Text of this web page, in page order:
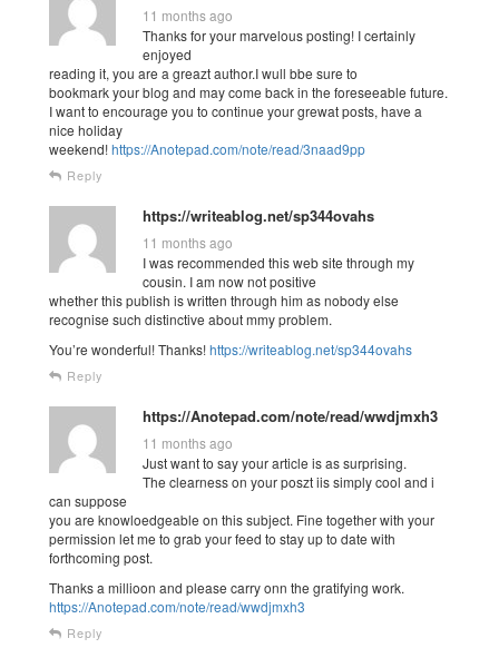
11 months ago
Thanks for your marvelous posting! I certainly
enjoyed
reading it, you are a greazt author.I wull bbe sure to
bookmark your blog and may come back in the foreseeable future.
I want to encourage you to continue your grewat posts, have a
nice holiday
weekend!https://Anotepad.com/note/read/3naad9pp
Reply
https://writeablog.net/sp344ovahs
11 months ago
I was recommended this web site through my
cousin. I am now not positive
whether this publish is written through him as nobody else
recognise such distinctive about mmy problem.
You’re wonderful! Thanks!https://writeablog.net/sp344ovahs
Reply
https://Anotepad.com/note/read/wwdjmxh3
11 months ago
Just want to say your article is as surprising.
The clearness on your poszt iis simply cool and i
can suppose
you are knowloedgeable on this subject. Fine together with your
permission let me to grab your feed to stay up to date with
forthcoming post.
Thanks a millioon and please carry onn the gratifying work.
https://Anotepad.com/note/read/wwdjmxh3
Reply